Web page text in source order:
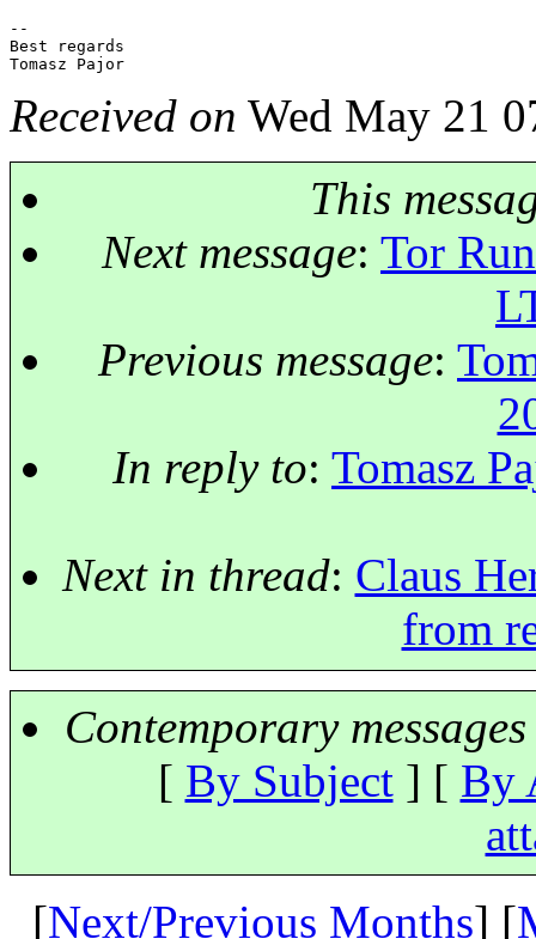
--
Best regards
Received on Wed May 21
This
Next message: Tor
Previous message:
In reply to: Tomasz
Next in thread: Claus
from
Contemporary
[ By Subject] [ By
[Next/Previous Months] [